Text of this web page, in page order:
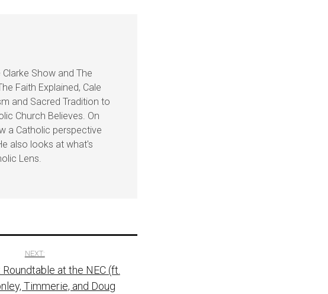
Show and The
Faith Explained, Cale
and Sacred Tradition to
Church Believes. On
a Catholic perspective
also looks at what's
Lens.
NEXT:
at the NEC (ft.
Timmerie, and Doug